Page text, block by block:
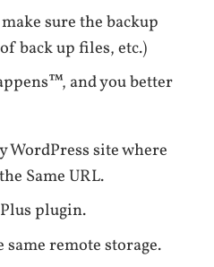
sure the backup
back up files, etc.)
and you better
WordPress site where
Same URL.
plugin.
remote storage.